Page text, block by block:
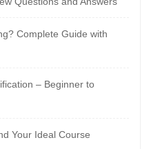
Complete Guide with
– Beginner to
Your Ideal Course